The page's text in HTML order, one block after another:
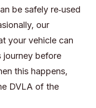
be safely re‑used
our
your vehicle can
journey before
this happens,
DVLA of the